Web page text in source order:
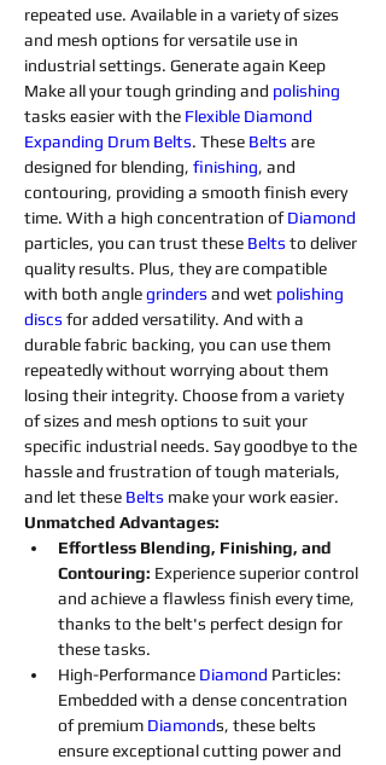
repeated use. Available in a variety of sizes
and mesh options for versatile use in
industrial settings. Generate again Keep
Make all your tough grinding and polishing
tasks easier with the Flexible Diamond
Expanding Drum Belts. These Belts are
designed for blending, finishing, and
contouring, providing a smooth finish every
time. With a high concentration of Diamond
particles, you can trust these Belts to deliver
quality results. Plus, they are compatible
with both angle grinders and wet polishing
discs for added versatility. And with a
durable fabric backing, you can use them
repeatedly without worrying about them
losing their integrity. Choose from a variety
of sizes and mesh options to suit your
specific industrial needs. Say goodbye to the
hassle and frustration of tough materials,
and let these Belts make your work easier.
Unmatched Advantages:
Effortless Blending, Finishing, and
Contouring: Experience superior control
and achieve a flawless finish every time,
thanks to the belt's perfect design for
these tasks.
High-Performance Diamond Particles:
Embedded with a dense concentration
of premium Diamonds, these belts
ensure exceptional cutting power and